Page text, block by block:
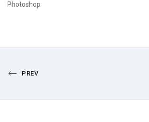
Photoshop
PREV